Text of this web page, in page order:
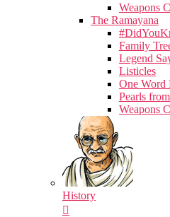
Weapons
The Ramayana
Family
Legend
Listicles
One Word
Pearls
Weapons
History